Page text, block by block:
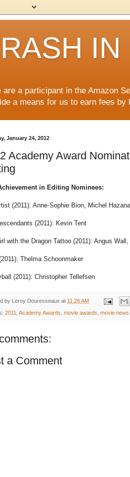
IN
are a participant in the Amazon
a means for us to earn fees by
January 24, 2012
Academy Award
in Editing Nominees:
(2011): Anne-Sophie Bion, Michel
(2011): Kevin Tent
with the Dragon Tattoo (2011): Angus
Thelma Schoonmaker
(2011): Christopher Tellefsen
by Leroy Douresseaux at 11:26 AM
2011, Academy Awards, movie awards, movie news
a Comment